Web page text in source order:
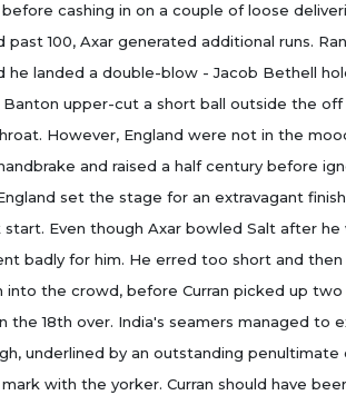
cashing in on a couple of loose
past 100, Axar generated additional runs.
he landed a double-blow - Jacob Bethell
upper-cut a short ball outside the off
However, England were not in the
and raised a half century before
set the stage for an extravagant finish
start. Even though Axar bowled Salt after he
badly for him. He erred too short and
into the crowd, before Curran picked up two
the 18th over. India's seamers managed to
underlined by an outstanding penultimate
with the yorker. Curran should have